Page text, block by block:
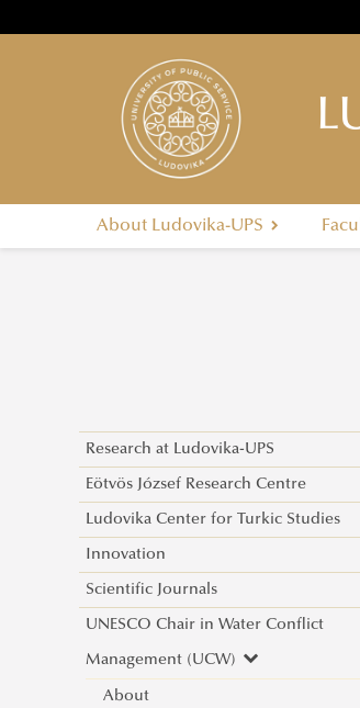
About Ludovika-UPS
Research at Ludovika-UPS
Eötvös József Research Centre
Ludovika Center for Turkic Studies
Innovation
Scientific Journals
UNESCO Chair in Water Conflict
Management (UCW)
About